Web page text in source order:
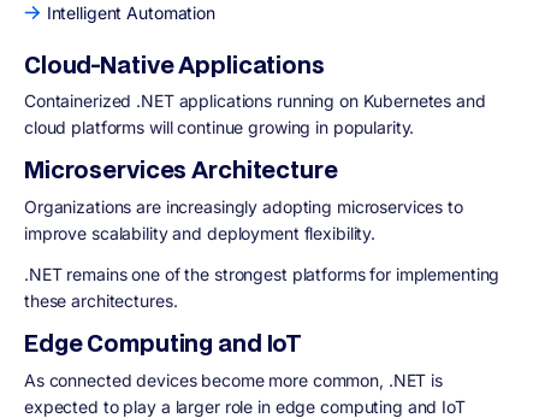
Intelligent Automation
Cloud-Native Applications
Containerized .NET applications running on Kubernetes and
cloud platforms will continue growing in popularity.
Microservices Architecture
Organizations are increasingly adopting microservices to
improve scalability and deployment flexibility.
.NET remains one of the strongest platforms for implementing
these architectures.
Edge Computing and IoT
As connected devices become more common, .NET is
expected to play a larger role in edge computing and IoT